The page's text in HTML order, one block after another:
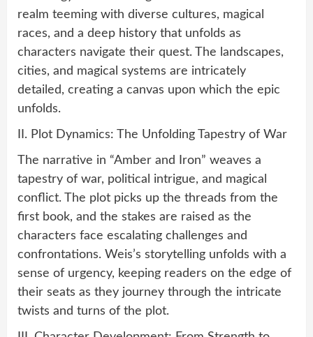
realm teeming with diverse cultures, magical
races, and a deep history that unfolds as
characters navigate their quest. The landscapes,
cities, and magical systems are intricately
detailed, creating a canvas upon which the epic
unfolds.
II. Plot Dynamics: The Unfolding Tapestry of War
The narrative in “Amber and Iron” weaves a
tapestry of war, political intrigue, and magical
conflict. The plot picks up the threads from the
first book, and the stakes are raised as the
characters face escalating challenges and
confrontations. Weis’s storytelling unfolds with a
sense of urgency, keeping readers on the edge of
their seats as they journey through the intricate
twists and turns of the plot.